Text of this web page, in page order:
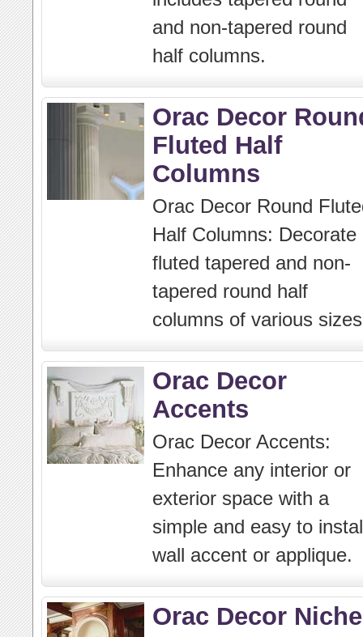
and non-tapered round
half columns.
Orac Decor
Fluted Half
Columns
Orac Decor Round
Half Columns: Decorate
fluted tapered and non-
tapered round half
columns of various
Orac Decor
Accents
Orac Decor Accents:
Enhance any interior or
exterior space with a
simple and easy to
wall accent or applique.
Orac Decor